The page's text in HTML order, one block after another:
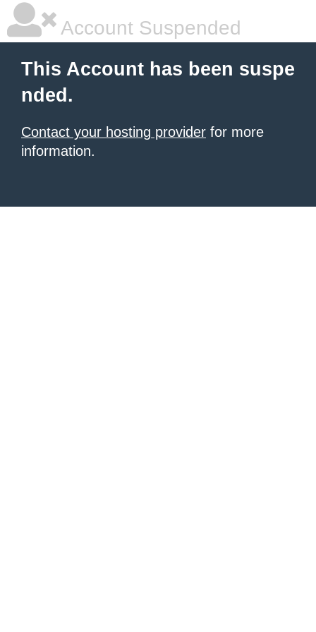
Account Suspended
This Account has been suspe
nded.
Contact your hosting provider for more
information.